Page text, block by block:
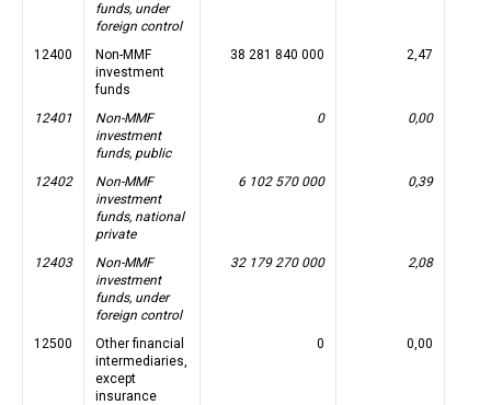
funds, under
foreign control
12400
Non-MMF
investment
funds
38 281 840 000 2,47
12401
Non-MMF
investment
funds, public
0 0,00
12402
Non-MMF
investment
funds, national
private
6 102 570 000 0,39
12403
Non-MMF
investment
funds, under
foreign control
32 179 270 000 2,08
12500
Other financial
intermediaries,
except
insurance
0 0,00